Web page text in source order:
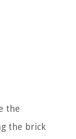
the
the brick